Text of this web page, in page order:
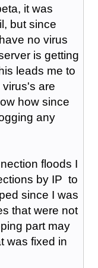
it was
but since
no virus
is getting
leads me to
are
how since
any
floods I
by IP to
since I was
that were not
part may
was fixed in